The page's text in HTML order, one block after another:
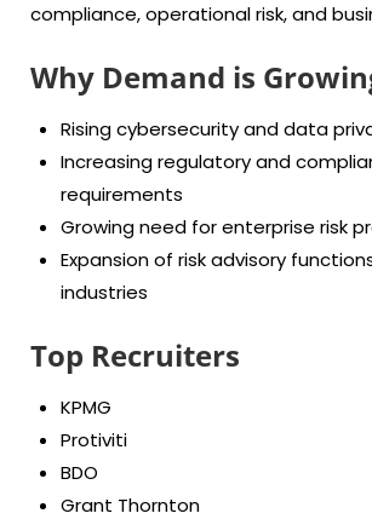
compliance, operational risk, and
Why Demand is
Rising cybersecurity and data
Increasing regulatory and
requirements
Growing need for enterprise risk
Expansion of risk advisory
industries
Top Recruiters
KPMG
Protiviti
BDO
Grant Thornton